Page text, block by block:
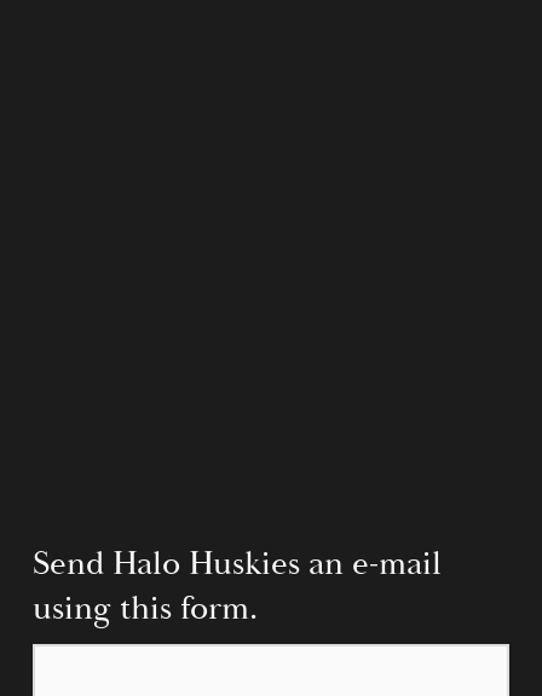
Send Halo Huskies an e-mail
using this form.